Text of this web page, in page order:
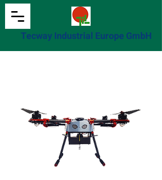
Tecway Industrial Europe GmbH